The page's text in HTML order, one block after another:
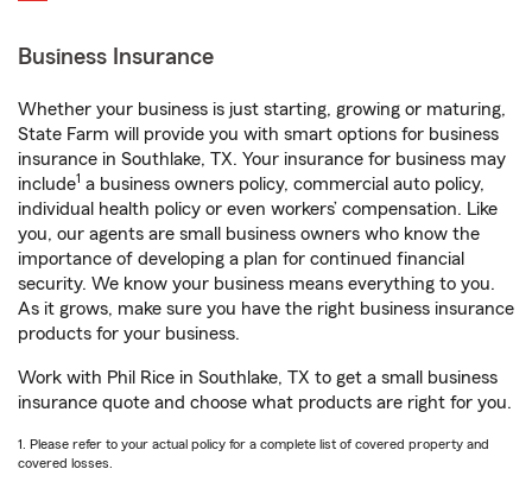
Business Insurance
Whether your business is just starting, growing or maturing,
State Farm will provide you with smart options for business
insurance in Southlake, TX. Your insurance for business may
include1 a business owners policy, commercial auto policy,
individual health policy or even workers’ compensation. Like
you, our agents are small business owners who know the
importance of developing a plan for continued financial
security. We know your business means everything to you.
As it grows, make sure you have the right business insurance
products for your business.
Work with Phil Rice in Southlake, TX to get a small business
insurance quote and choose what products are right for you.
1. Please refer to your actual policy for a complete list of covered property and
covered losses.